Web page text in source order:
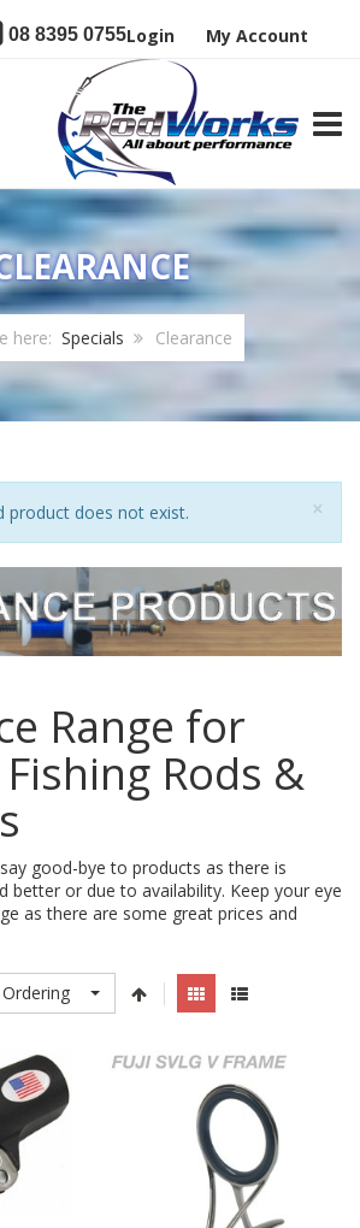
08 8395 0755Login My Account
here: Specials Clearance
×
product does not exist.
Range for
Rods &
good-bye to products as there is
better or due to availability. Keep your eye
as there are some great prices and
Ordering